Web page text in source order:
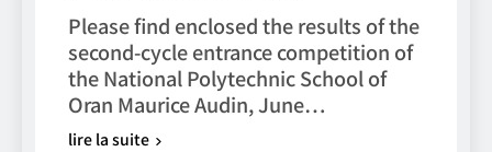
Please find enclosed the results of the
second-cycle entrance competition of
the National Polytechnic School of
Oran Maurice Audin, June…
lire la suite